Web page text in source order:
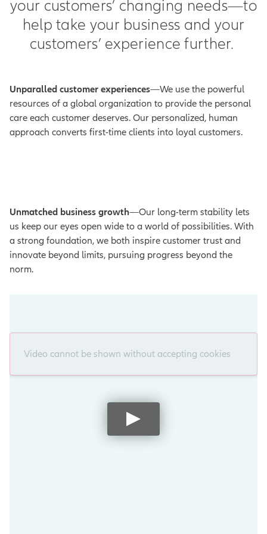
your customers’ changing needs—to
help take your business and your
customers’ experience further.
Unparalled customer experiences—We use the powerful
resources of a global organization to provide the personal
care each customer deserves. Our personalized, human
approach converts first-time clients into loyal customers.
Unmatched business growth—Our long-term stability lets
us keep our eyes open wide to a world of possibilities. With
a strong foundation, we both inspire customer trust and
innovate beyond limits, pursuing progress beyond the
norm.
Video cannot be shown without accepting cookies